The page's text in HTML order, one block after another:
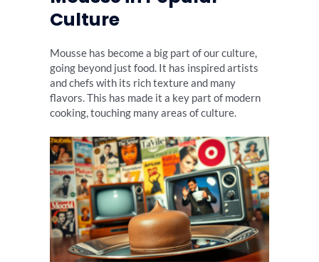
Culture
Mousse has become a big part of our culture,
going beyond just food. It has inspired artists
and chefs with its rich texture and many
flavors. This has made it a key part of modern
cooking, touching many areas of culture.